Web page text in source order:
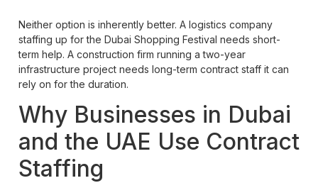
Neither option is inherently better. A logistics company
staffing up for the Dubai Shopping Festival needs short-
term help. A construction firm running a two-year
infrastructure project needs long-term contract staff it can
rely on for the duration.
Why Businesses in Dubai
and the UAE Use Contract
Staffing